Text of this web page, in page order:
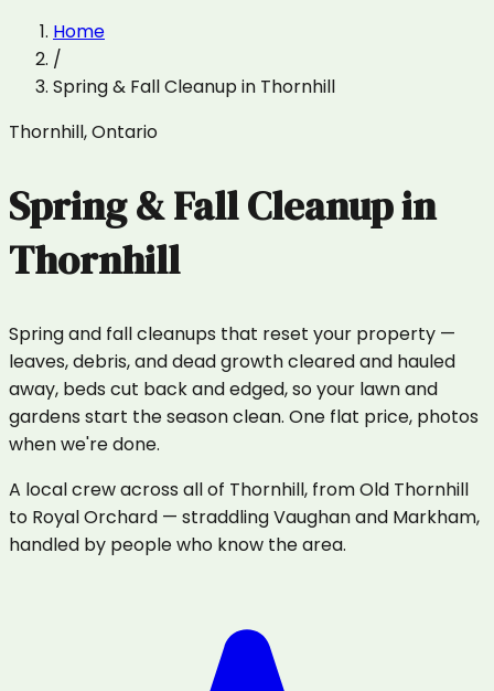
Home
/
Spring & Fall Cleanupin Thornhill
Thornhill,Ontario
Spring & Fall Cleanupin
Thornhill
Spring and fall cleanups that reset your property —
leaves, debris, and dead growth cleared and hauled
away, beds cut back and edged, so your lawn and
gardens start the season clean. One flat price, photos
when we're done.
A local crew across all of Thornhill, from Old Thornhill
to Royal Orchard — straddling Vaughan and Markham,
handled by people who know the area.